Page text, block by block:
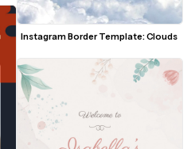
Instagram Border Template: Clouds